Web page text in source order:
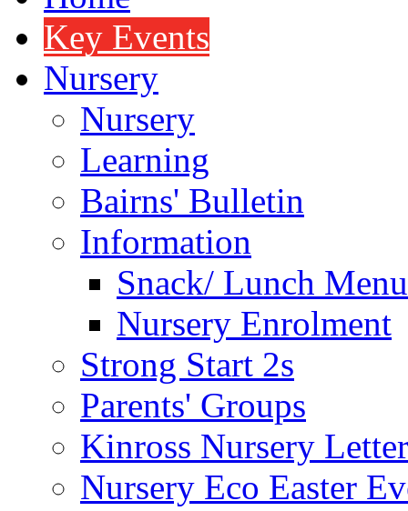
Key Events
Nursery
Nursery
Learning
Bairns' Bulletin
Information
Snack/ Lunch
Nursery Enrolment
Strong Start 2s
Parents' Groups
Kinross Nursery
Nursery Eco Easter